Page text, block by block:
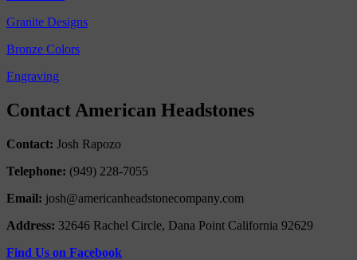
Granite Designs
Bronze Colors
Engraving
Contact American Headstones
Contact: Josh Rapozo
Telephone: (949) 228-7055
Email: josh@americanheadstonecompany.com
Address: 32646 Rachel Circle, Dana Point California 92629
Find Us on Facebook